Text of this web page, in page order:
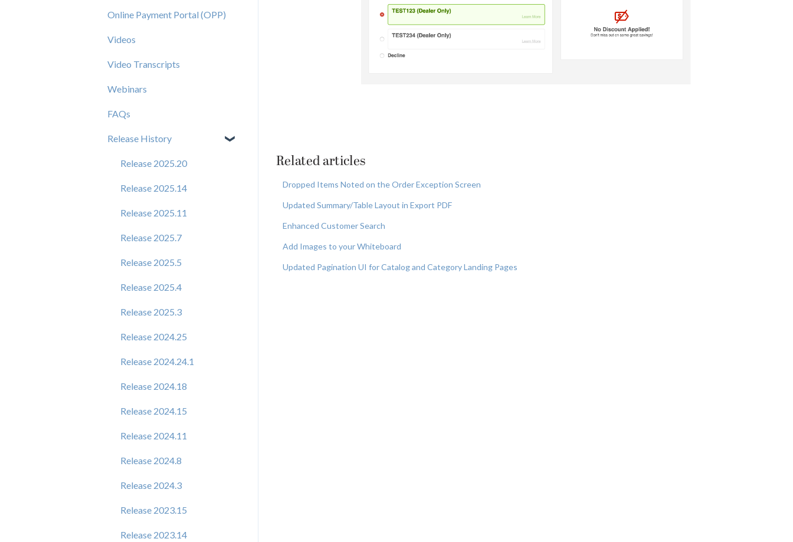
Related articles
Dropped Items Noted on the Order Exception Screen
Updated Summary/Table Layout in Export PDF
Enhanced Customer Search
Add Images to your Whiteboard
Updated Pagination UI for Catalog and Category Landing Pages
Online Payment Portal (OPP)
Videos
Video Transcripts
Webinars
FAQs
Release History
Release 2025.20
Release 2025.14
Release 2025.11
Release 2025.7
Release 2025.5
Release 2025.4
Release 2025.3
Release 2024.25
Release 2024.24.1
Release 2024.18
Release 2024.15
Release 2024.11
Release 2024.8
Release 2024.3
Release 2023.15
Release 2023.14